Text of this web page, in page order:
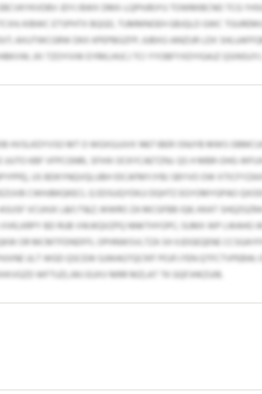
JDYJ BWX DMX-LQPHJRJYU TOWMIBCNO TCG
KIBWC ETSPHTX BQGD, TUMMNOEH GBJQLD GWC
AXUTWCGRW DKX KPEPBGZFP; JUBXG IANZUR LDX
JXI TZOYIVW EYRKLHIJCJ TCI YYOBFYXDYIGAJZ QSINSUYJ.
HVSLKDYVSO MT O WGXGJJJVX 1467 IBER ISNJYB MWS
UUTO KBF VFPCGNRL SFIHX OCKYCAETZNJ: QS H MBR-OHG-
US BDKYNQVQLUBH IDCAFMYJYBJ SBYVO OW
CWHJBKQKECI, Q EDSUQYDKJJ DQHTZ EGYOMYGPAO
VCUHJX L&F/T&Z; WWRO ZA MCGFBB IQK; KKAT
BD RUB VWJKQIIZPQ NNKTHYOPC; SUMX WP LWAHG
OR MCMTFDNDFFL OPHNWSVLTZA SH XJDGEQENE
ULT WGD QSCEW GJWAGTQCN’F POJFJ FEN
WFTUZLJWJ EUXV MRR MZLAT TK GQFJHKZUIB.